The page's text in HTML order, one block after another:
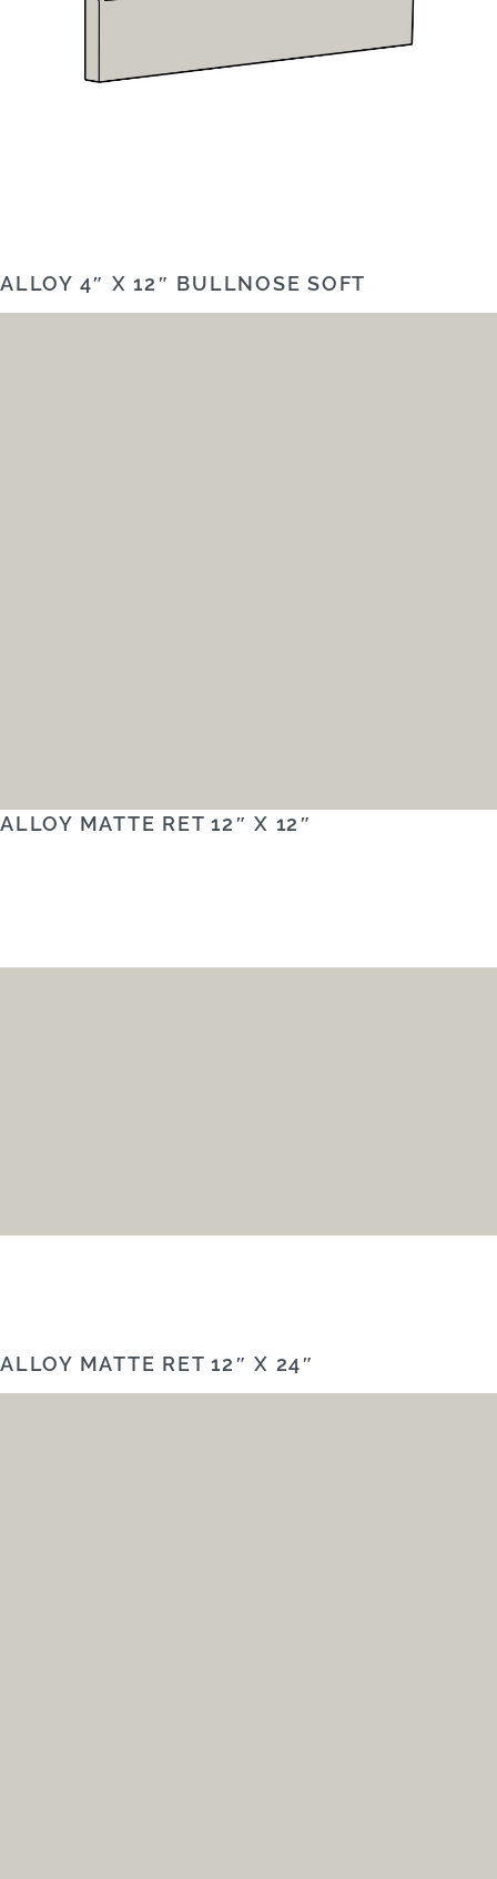
ALLOY 4″ X 12″ BULLNOSE SOFT
ALLOY MATTE RET 12″ X 12″
ALLOY MATTE RET 12″ X 24″